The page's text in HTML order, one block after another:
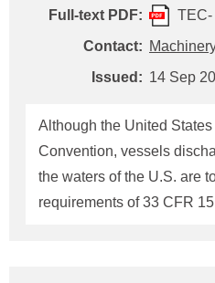
vessel that HAS passed
has an inoperable BWMS
following BWM methods
obtained exclusively from
System (PWS); - Perform
Exchange (BWE) in an
from any shore; - Do n
Full-text PDF:
TEC-
Contact:
Issued: 14 Sep
Although the United
Convention, vessels
the waters of the U.S. are
requirements of 33 CFR